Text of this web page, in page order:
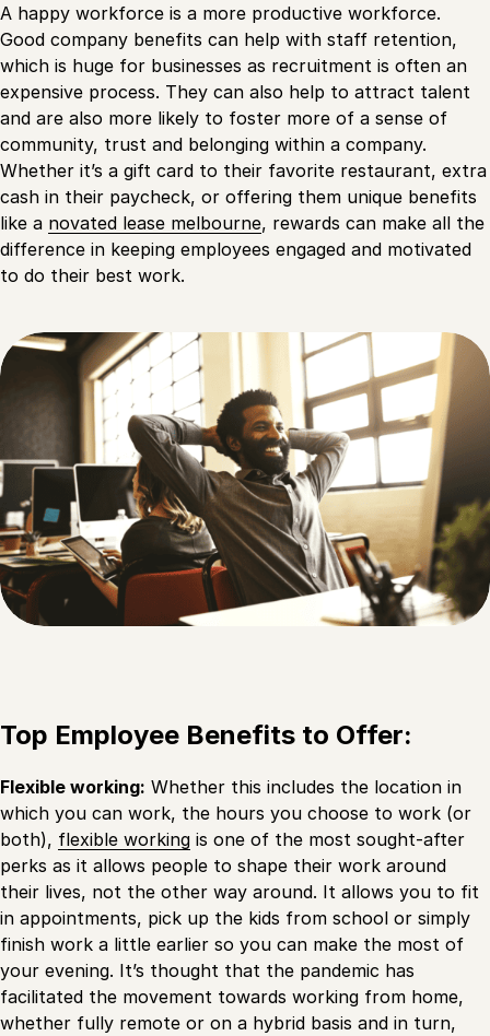
A happy workforce is a more productive workforce.
Good company benefits can help with staff retention,
which is huge for businesses as recruitment is often an
expensive process. They can also help to attract talent
and are also more likely to foster more of a sense of
community, trust and belonging within a company.
Whether it’s a gift card to their favorite restaurant, extra
cash in their paycheck, or offering them unique benefits
like a novated lease melbourne, rewards can make all the
difference in keeping employees engaged and motivated
to do their best work.
Top Employee Benefits to Offer:
Flexible working: Whether this includes the location in
which you can work, the hours you choose to work (or
both), flexible working is one of the most sought-after
perks as it allows people to shape their work around
their lives, not the other way around. It allows you to fit
in appointments, pick up the kids from school or simply
finish work a little earlier so you can make the most of
your evening. It’s thought that the pandemic has
facilitated the movement towards working from home,
whether fully remote or on a hybrid basis and in turn,